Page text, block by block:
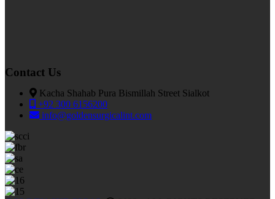
Contact Us
Kacha Shahab Pura Bismillah Street Sialkot
+92 300 6156200
info@goldensurgicalint.com